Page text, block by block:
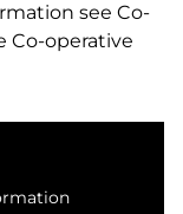
see Co-
Co-operative